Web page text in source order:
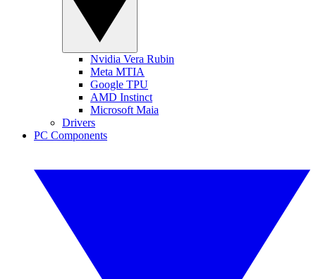
Nvidia Vera Rubin
Meta MTIA
Google TPU
AMD Instinct
Microsoft Maia
Drivers
PC Components